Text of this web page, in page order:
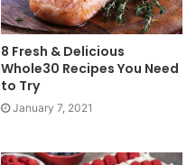
8 Fresh & Delicious
Whole30 Recipes You Need
to Try
January 7, 2021